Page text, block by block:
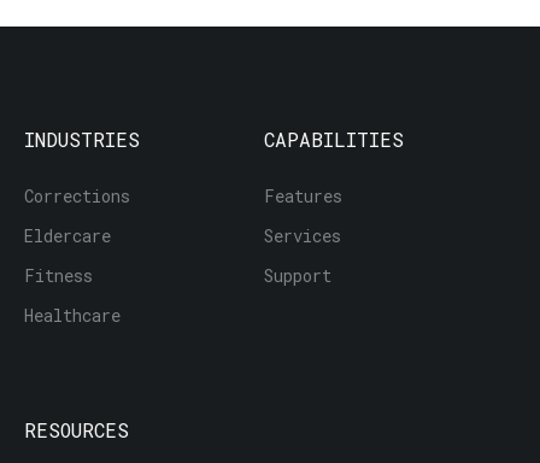
INDUSTRIES
Corrections
Eldercare
Fitness
Healthcare
CAPABILITIES
Features
Services
Support
RESOURCES